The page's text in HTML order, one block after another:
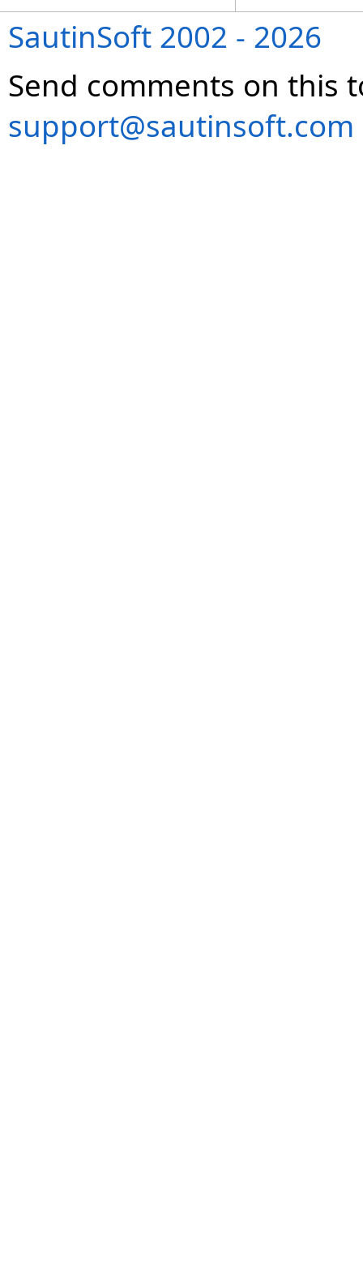
SautinSoft 2002 - 2026
Send comments on this
support@sautinsoft.com